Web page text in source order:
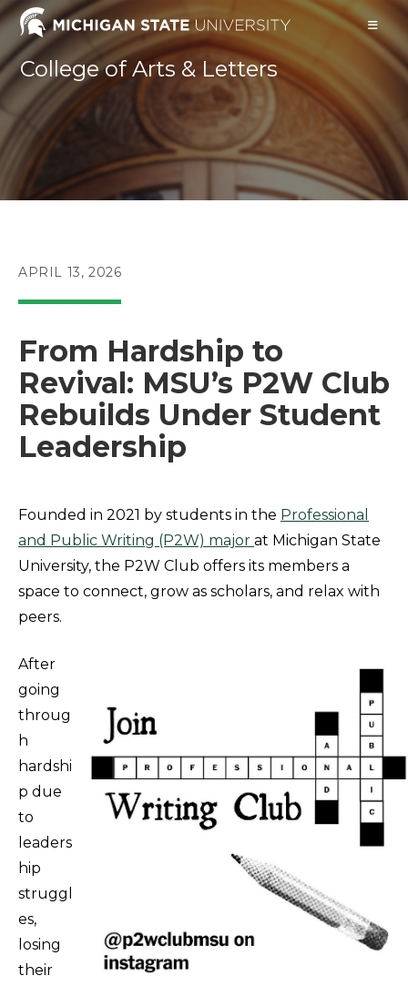
Skip
contentCollege of Arts & Letters
POST
APRIL 13, 2026
From Hardship to
Revival: MSU’s P2W Club
Rebuilds Under Student
Leadership
Founded in 2021 by students in the Professional
and Public Writing (P2W) major at Michigan State
University, the P2W Club offers its members a
space to connect, grow as scholars, and relax with
peers.
After
going
throug
h
hardshi
p due
to
leaders
hip
struggl
es,
losing
their